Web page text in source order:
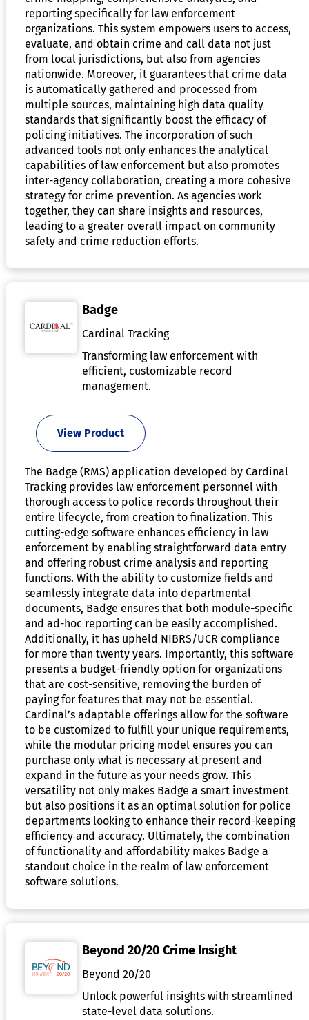
reporting specifically for law enforcement
organizations. This system empowers users to access,
evaluate, and obtain crime and call data not just
from local jurisdictions, but also from agencies
nationwide. Moreover, it guarantees that crime data
is automatically gathered and processed from
multiple sources, maintaining high data quality
standards that significantly boost the efficacy of
policing initiatives. The incorporation of such
advanced tools not only enhances the analytical
capabilities of law enforcement but also promotes
inter-agency collaboration, creating a more cohesive
strategy for crime prevention. As agencies work
together, they can share insights and resources,
leading to a greater overall impact on community
safety and crime reduction efforts.
Badge
Cardinal Tracking
Transforming law enforcement with
efficient, customizable record
management.
View Product
The Badge (RMS) application developed by Cardinal
Tracking provides law enforcement personnel with
thorough access to police records throughout their
entire lifecycle, from creation to finalization. This
cutting-edge software enhances efficiency in law
enforcement by enabling straightforward data entry
and offering robust crime analysis and reporting
functions. With the ability to customize fields and
seamlessly integrate data into departmental
documents, Badge ensures that both module-specific
and ad-hoc reporting can be easily accomplished.
Additionally, it has upheld NIBRS/UCR compliance
for more than twenty years. Importantly, this software
presents a budget-friendly option for organizations
that are cost-sensitive, removing the burden of
paying for features that may not be essential.
Cardinal’s adaptable offerings allow for the software
to be customized to fulfill your unique requirements,
while the modular pricing model ensures you can
purchase only what is necessary at present and
expand in the future as your needs grow. This
versatility not only makes Badge a smart investment
but also positions it as an optimal solution for police
departments looking to enhance their record-keeping
efficiency and accuracy. Ultimately, the combination
of functionality and affordability makes Badge a
standout choice in the realm of law enforcement
software solutions.
Beyond 20/20 Crime Insight
Beyond 20/20
Unlock powerful insights with streamlined
state-level data solutions.